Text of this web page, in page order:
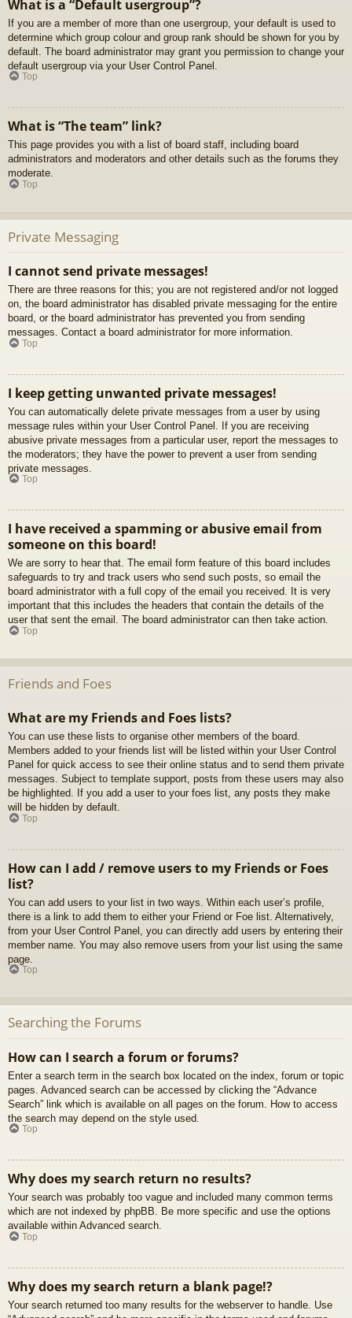
What is a “Default usergroup”?
If you are a member of more than one usergroup, your default is used to
determine which group colour and group rank should be shown for you by
default. The board administrator may grant you permission to change your
default usergroup via your User Control Panel.
Top
What is “The team” link?
This page provides you with a list of board staff, including board
administrators and moderators and other details such as the forums they
moderate.
Top
Private Messaging
I cannot send private messages!
There are three reasons for this; you are not registered and/or not logged
on, the board administrator has disabled private messaging for the entire
board, or the board administrator has prevented you from sending
messages. Contact a board administrator for more information.
Top
I keep getting unwanted private messages!
You can automatically delete private messages from a user by using
message rules within your User Control Panel. If you are receiving
abusive private messages from a particular user, report the messages to
the moderators; they have the power to prevent a user from sending
private messages.
Top
I have received a spamming or abusive email from
someone on this board!
We are sorry to hear that. The email form feature of this board includes
safeguards to try and track users who send such posts, so email the
board administrator with a full copy of the email you received. It is very
important that this includes the headers that contain the details of the
user that sent the email. The board administrator can then take action.
Top
Friends and Foes
What are my Friends and Foes lists?
You can use these lists to organise other members of the board.
Members added to your friends list will be listed within your User Control
Panel for quick access to see their online status and to send them private
messages. Subject to template support, posts from these users may also
be highlighted. If you add a user to your foes list, any posts they make
will be hidden by default.
Top
How can I add / remove users to my Friends or Foes
list?
You can add users to your list in two ways. Within each user’s profile,
there is a link to add them to either your Friend or Foe list. Alternatively,
from your User Control Panel, you can directly add users by entering their
member name. You may also remove users from your list using the same
page.
Top
Searching the Forums
How can I search a forum or forums?
Enter a search term in the search box located on the index, forum or topic
pages. Advanced search can be accessed by clicking the “Advance
Search” link which is available on all pages on the forum. How to access
the search may depend on the style used.
Top
Why does my search return no results?
Your search was probably too vague and included many common terms
which are not indexed by phpBB. Be more specific and use the options
available within Advanced search.
Top
Why does my search return a blank page!?
Your search returned too many results for the webserver to handle. Use